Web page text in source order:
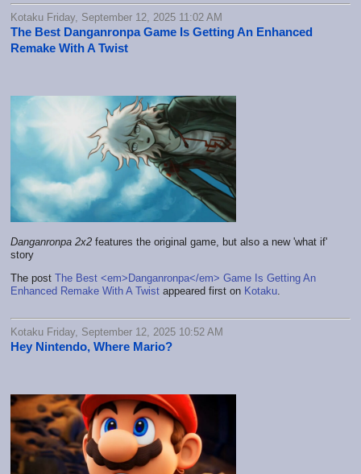
Kotaku Friday, September 12, 2025 11:02 AM
The Best Danganronpa Game Is Getting An Enhanced
Remake With A Twist
Danganronpa 2x2 features the original game, but also a new 'what if'
story
The post The Best <em>Danganronpa</em> Game Is Getting An
Enhanced Remake With A Twist appeared first on Kotaku.
Kotaku Friday, September 12, 2025 10:52 AM
Hey Nintendo, Where Mario?